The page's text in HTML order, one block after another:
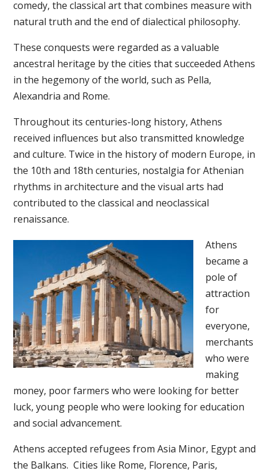
comedy, the classical art that combines measure with
natural truth and the end of dialectical philosophy.
These conquests were regarded as a valuable
ancestral heritage by the cities that succeeded Athens
in the hegemony of the world, such as Pella,
Alexandria and Rome.
Throughout its centuries-long history, Athens
received influences but also transmitted knowledge
and culture. Twice in the history of modern Europe, in
the 10th and 18th centuries, nostalgia for Athenian
rhythms in architecture and the visual arts had
contributed to the classical and neoclassical
renaissance.
Athens
became a
pole of
attraction
for
everyone,
merchants
who were
making
money, poor farmers who were looking for better
luck, young people who were looking for education
and social advancement.
Athens accepted refugees from Asia Minor, Egypt and
the Balkans. Cities like Rome, Florence, Paris,